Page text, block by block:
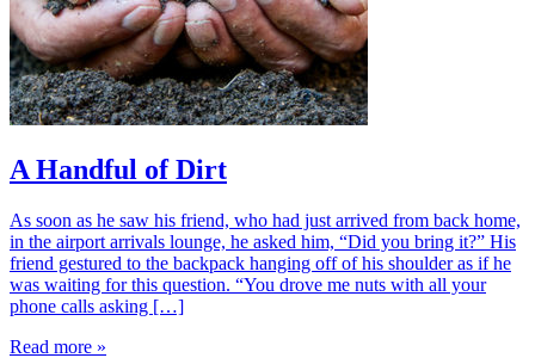
A Handful of Dirt
As soon as he saw his friend, who had just arrived from back home,
in the airport arrivals lounge, he asked him, “Did you bring it?” His
friend gestured to the backpack hanging off of his shoulder as if he
was waiting for this question. “You drove me nuts with all your
phone calls asking […]
Read more »